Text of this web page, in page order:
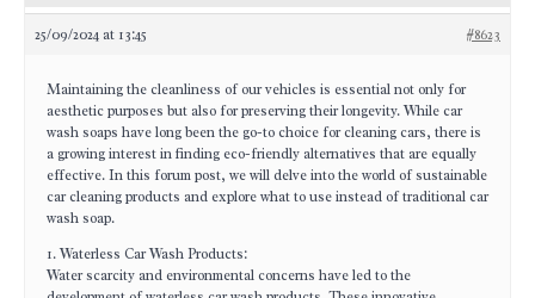
25/09/2024 at 13:45 #8623
Maintaining the cleanliness of our vehicles is essential not only for
aesthetic purposes but also for preserving their longevity. While car
wash soaps have long been the go-to choice for cleaning cars, there is
a growing interest in finding eco-friendly alternatives that are equally
effective. In this forum post, we will delve into the world of sustainable
car cleaning products and explore what to use instead of traditional car
wash soap.
1. Waterless Car Wash Products:
Water scarcity and environmental concerns have led to the